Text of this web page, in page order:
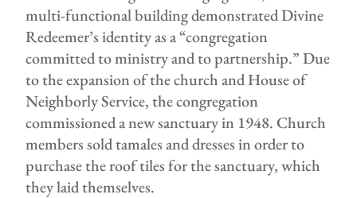
multi-functional building demonstrated Divine
Redeemer’s identity as a “congregation
committed to ministry and to partnership.” Due
to the expansion of the church and House of
Neighborly Service, the congregation
commissioned a new sanctuary in 1948. Church
members sold tamales and dresses in order to
purchase the roof tiles for the sanctuary, which
they laid themselves.